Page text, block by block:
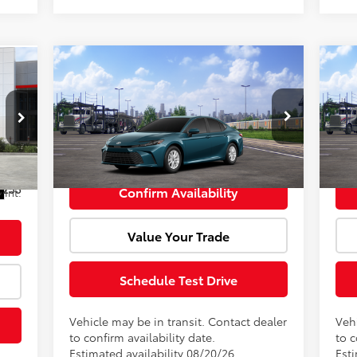
Int.
2026Toyota CamryLE
VIN:4T1DAACK3TU904855Model:2559
In Transit Ext. Int.
Window Sticker
Total SRP:
$33,034
Doc Fee:
+$85
Advertised Price: $33,119
Confirm Availability
Value Your Trade
Schedule Test Drive
Vehicle may be in transit. Contact dealer
to confirm availability date.
Estimated availability 08/20/26
Compare Vehicle
VIN:
In
Doc
to